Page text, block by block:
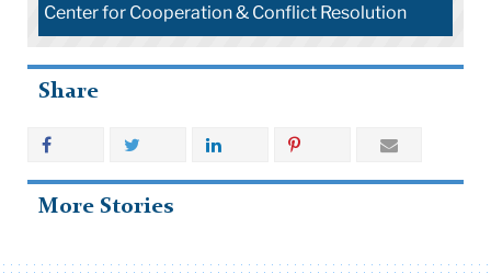
Center for Cooperation & Conflict Resolution
Share
More Stories